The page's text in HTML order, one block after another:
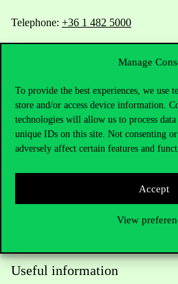
Manage
To provide the best experiences, we use
store and/or access device information.
technologies will allow us to process
unique IDs on this site. Not consenting
adversely affect certain features and
Accept
View
Telephone: +36 1 482 5000
Do you have questions about the
Academic Contacts
For current students HUB
press@uni-corvinus.hu
Useful information